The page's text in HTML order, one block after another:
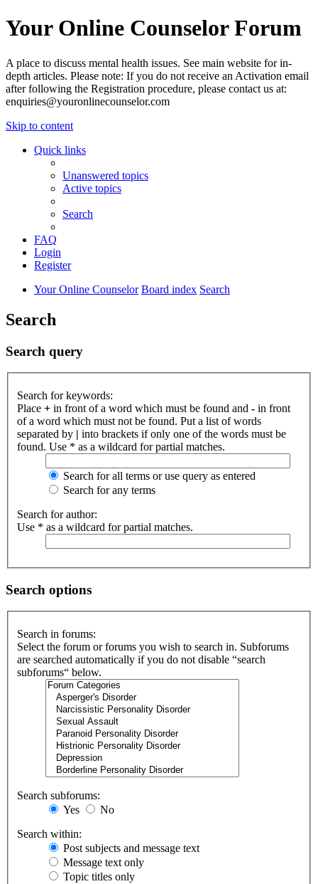
Your Online Counselor Forum
A place to discuss mental health issues. See main website for in-
depth articles. Please note: If you do not receive an Activation email
after following the Registration procedure, please contact us at:
enquiries@youronlinecounselor.com
Skip to content
Quick links
Unanswered topics
Active topics
Search
FAQ
Login
Register
Your Online Counselor Board index Search
Search
Search query
Search for keywords:
Place + in front of a word which must be found and - in front
of a word which must not be found. Put a list of words
separated by | into brackets if only one of the words must be
found. Use * as a wildcard for partial matches.
Search for all terms or use query as entered
Search for any terms
Search for author:
Use * as a wildcard for partial matches.
Search options
Search in forums:
Select the forum or forums you wish to search in. Subforums
are searched automatically if you do not disable “search
subforums“ below.
Search subforums:
Yes
No
Search within:
Post subjects and message text
Message text only
Topic titles only